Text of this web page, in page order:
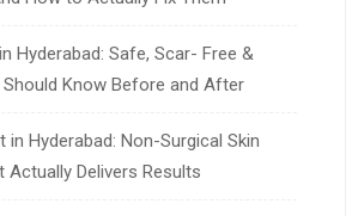
Hyderabad: Safe, Scar- Free &
Should Know Before and After
in Hyderabad: Non-Surgical Skin
Actually Delivers Results